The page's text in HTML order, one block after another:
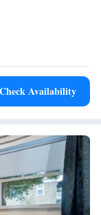
at the motel have a
all rooms
International
Check Availability